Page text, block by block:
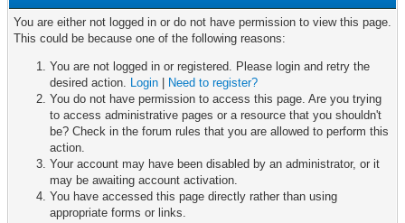
You are either not logged in or do not have permission to view this page.
This could be because one of the following reasons:
You are not logged in or registered. Please login and retry the
desired action. Login
Need to register?
You do not have permission to access this page. Are you trying
to access administrative pages or a resource that you shouldn't
be? Check in the forum rules that you are allowed to perform this
action.
Your account may have been disabled by an administrator, or it
may be awaiting account activation.
You have accessed this page directly rather than using
appropriate forms or links.